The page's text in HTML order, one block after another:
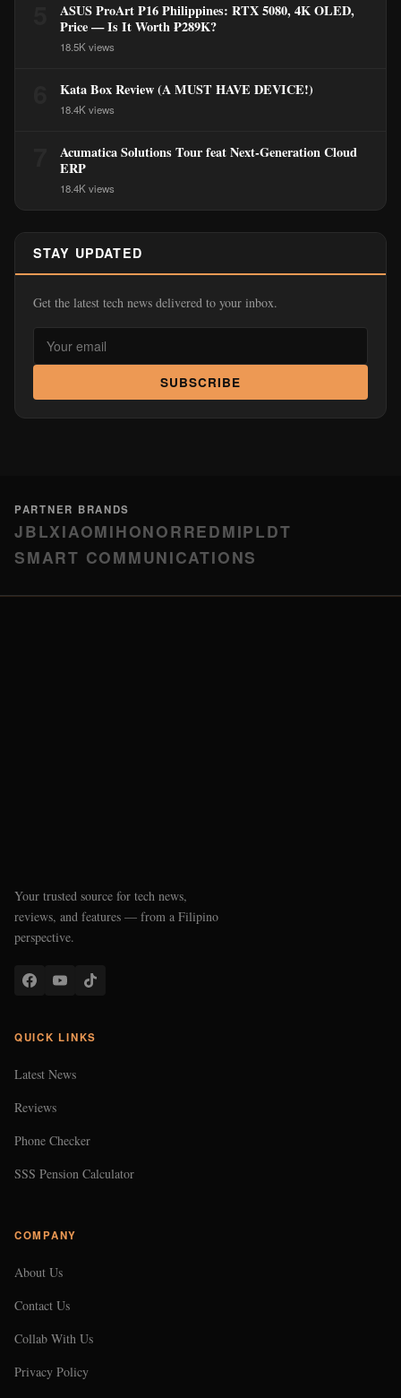
ASUS ProArt P16 Philippines: RTX 5080, 4K OLED,
Price — Is It Worth ₱289K?
18.5K views
Kata Box Review (A MUST HAVE DEVICE!)
18.4K views
Acumatica Solutions Tour feat Next-Generation Cloud
ERP
18.4K views
STAY UPDATED
Get the latest tech news delivered to your inbox.
SUBSCRIBE
PARTNER BRANDS
JBLXIAOMIHONORREDMIPLDT
SMART COMMUNICATIONS
Your trusted source for tech news,
reviews, and features — from a Filipino
perspective.
QUICK LINKS
Latest News
Reviews
Phone Checker
SSS Pension Calculator
COMPANY
About Us
Contact Us
Collab With Us
Privacy Policy